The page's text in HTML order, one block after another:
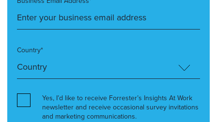
Country*
Yes, I’d like to receive Forrester’s Insights At Work
newsletter and receive occasional survey invitations
and marketing communications.